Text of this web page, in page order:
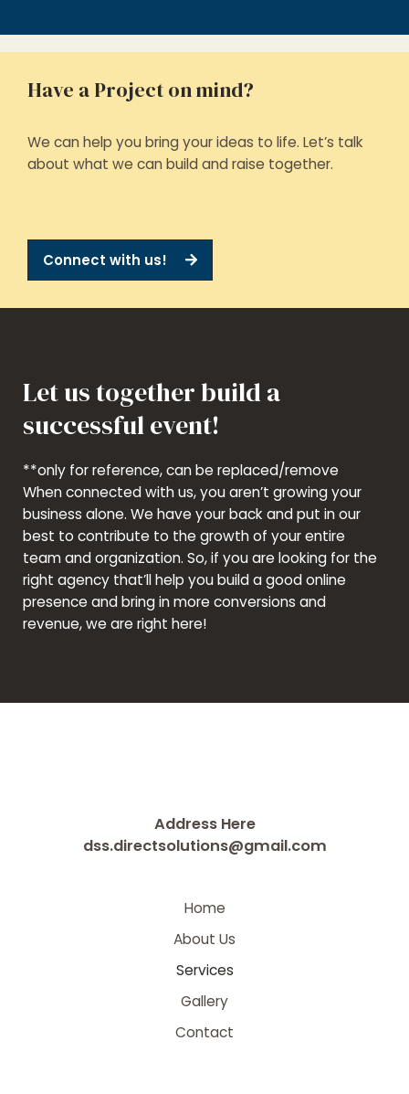
Have a Project on mind?
We can help you bring your ideas to life. Let’s talk
about what we can build and raise together.
Connect with us!
Let us together build a
successful event!
**only for reference, can be replaced/remove
When connected with us, you aren’t growing your
business alone. We have your back and put in our
best to contribute to the growth of your entire
team and organization. So, if you are looking for the
right agency that’ll help you build a good online
presence and bring in more conversions and
revenue, we are right here!
Address Here
dss.directsolutions@gmail.com
Home
About Us
Services
Gallery
Contact